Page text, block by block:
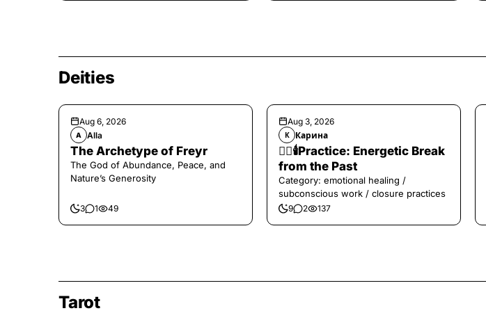
Deities
Aug 6, 2026
A Alla
The Archetype of Freyr
The God of Abundance, Peace, and
Nature’s Generosity
3 1 49
Aug 3, 2026
К Карина
❤️‍🔥🕯️Practice: Energetic Break
from the Past
Category: emotional healing /
subconscious work / closure practices
9 2 137
Tarot